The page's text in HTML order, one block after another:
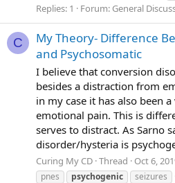
Replies: 1 Forum: General
C
My Theory- Difference
and Psychosomatic
I believe that conversion
besides a distraction from
in my case it has also been
emotional pain. This is
serves to distract. As Sarno
disorder/hysteria is
Curing My CD Thread Oct 6,
pnes
psychogenic seizures